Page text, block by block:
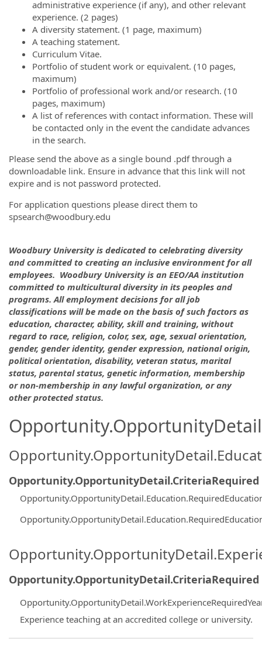
administrative experience (if any), and other relevant
experience. (2 pages)
A diversity statement. (1 page, maximum)
A teaching statement.
Curriculum Vitae.
Portfolio of student work or equivalent. (10 pages,
maximum)
Portfolio of professional work and/or research. (10
pages, maximum)
A list of references with contact information. These will
be contacted only in the event the candidate advances
in the search.
Please send the above as a single bound .pdf through a
downloadable link. Ensure in advance that this link will not
expire and is not password protected.
For application questions please direct them to
spsearch@woodbury.edu
Woodbury University is dedicated to celebrating diversity
and committed to creating an inclusive environment for all
employees. Woodbury University is an EEO/AA institution
committed to multicultural diversity in its peoples and
programs. All employment decisions for all job
classifications will be made on the basis of such factors as
education, character, ability, skill and training, without
regard to race, religion, color, sex, age, sexual orientation,
gender, gender identity, gender expression, national origin,
political orientation, disability, veteran status, marital
status, parental status, genetic information, membership
or non-membership in any lawful organization, or any
other protected status.
Opportunity.OpportunityDetail.CriteriaRequired
Opportunity.OpportunityDetail.CriteriaRequired
Experience teaching at an accredited college or university.